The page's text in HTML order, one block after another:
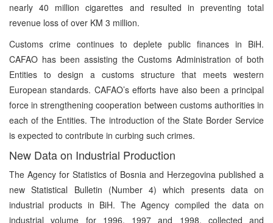
nearly 40 million cigarettes and resulted in preventing total
revenue loss of over KM 3 million.
Customs crime continues to deplete public finances in BiH.
CAFAO has been assisting the Customs Administration of both
Entities to design a customs structure that meets western
European standards. CAFAO’s efforts have also been a principal
force in strengthening cooperation between customs authorities in
each of the Entities. The introduction of the State Border Service
is expected to contribute in curbing such crimes.
New Data on Industrial Production
The Agency for Statistics of Bosnia and Herzegovina published a
new Statistical Bulletin (Number 4) which presents data on
industrial products in BiH. The Agency compiled the data on
industrial volume for 1996, 1997 and 1998, collected and